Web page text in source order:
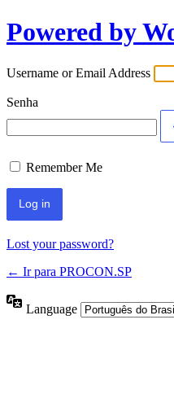
Powered by
Username or Email Address
Senha
Remember Me
Lost your password?
← Ir para PROCON.SP
Language